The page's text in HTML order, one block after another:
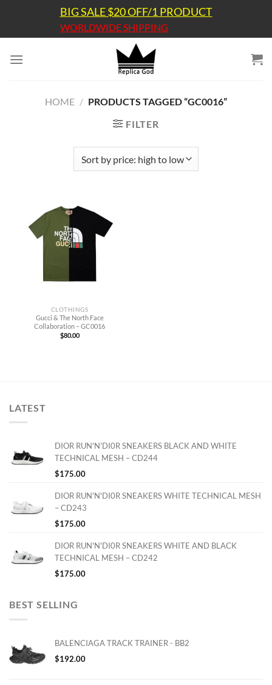
content
BIG SALE $20 OFF/1 PRODUCT
WORLDWIDE SHIPPING
HOME / PRODUCTS TAGGED “GC0016”
FILTER
CLOTHINGS
Gucci & The North Face
Collaboration – GC0016
$80.00
LATEST
DIOR RUN'N'DI0R SNEAKERS BLACK AND WHITE
TECHNICAL MESH – CD244
$175.00
DIOR RUN'N'DI0R SNEAKERS WHITE TECHNICAL MESH
– CD243
$175.00
DIOR RUN'N'DI0R SNEAKERS WHITE AND BLACK
TECHNICAL MESH – CD242
$175.00
BEST SELLING
BALENCIAGA TRACK TRAINER - BB2
$192.00